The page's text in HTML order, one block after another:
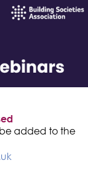
be added to the